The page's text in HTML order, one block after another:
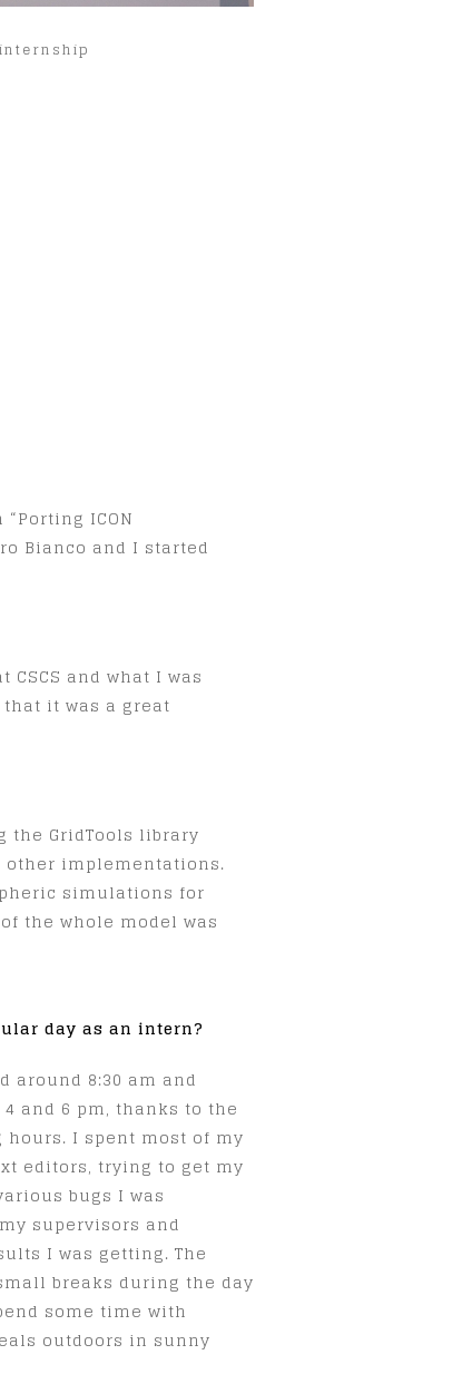
ICON
Bianco and I started
and what I was
it was a great
GridTools library
other implementations.
simulations for
the whole model was
day as an intern?
around 8:30 am and
and 6 pm, thanks to the
I spent most of my
editors, trying to get my
bugs I was
supervisors and
I was getting. The
breaks during the day
some time with
outdoors in sunny